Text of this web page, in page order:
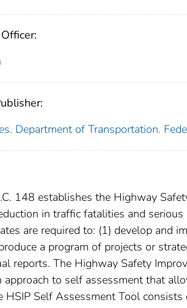
Department of Transportation.
148 establishes the Highway
in traffic fatalities and
are required to: (1) develop and
a program of projects or
reports. The Highway Safety
approach to self assessment that
HSIP Self Assessment Tool